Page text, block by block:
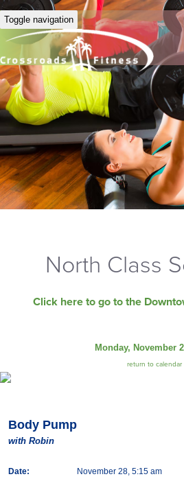
Toggle navigation
North Class
Click here to go to the
Monday, November
return to calendar
Body Pump
with Robin
Date:
November 28, 5:15 am